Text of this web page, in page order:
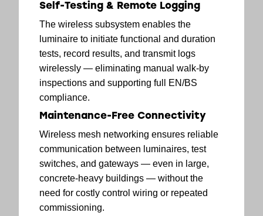
Self-Testing & Remote Logging
The wireless subsystem enables the
luminaire to initiate functional and duration
tests, record results, and transmit logs
wirelessly — eliminating manual walk-by
inspections and supporting full EN/BS
compliance.
Maintenance-Free Connectivity
Wireless mesh networking ensures reliable
communication between luminaires, test
switches, and gateways — even in large,
concrete-heavy buildings — without the
need for costly control wiring or repeated
commissioning.